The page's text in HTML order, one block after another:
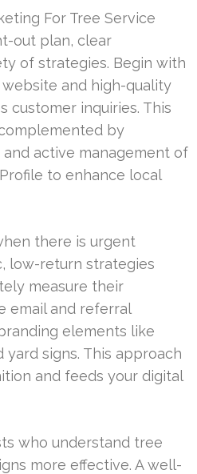
For Tree Service
out plan, clear
of strategies. Begin with
and high-quality
customer inquiries. This
by
active management of
to enhance local
there is urgent
low-return strategies
measure their
email and referral
elements like
yard signs. This approach
and feeds your digital
who understand tree
more effective. A well-